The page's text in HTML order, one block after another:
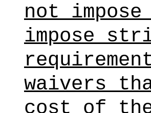
not
impose
waivers
cost of